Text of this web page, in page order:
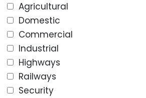
Agricultural
Domestic
Commercial
Industrial
Highways
Railways
Security